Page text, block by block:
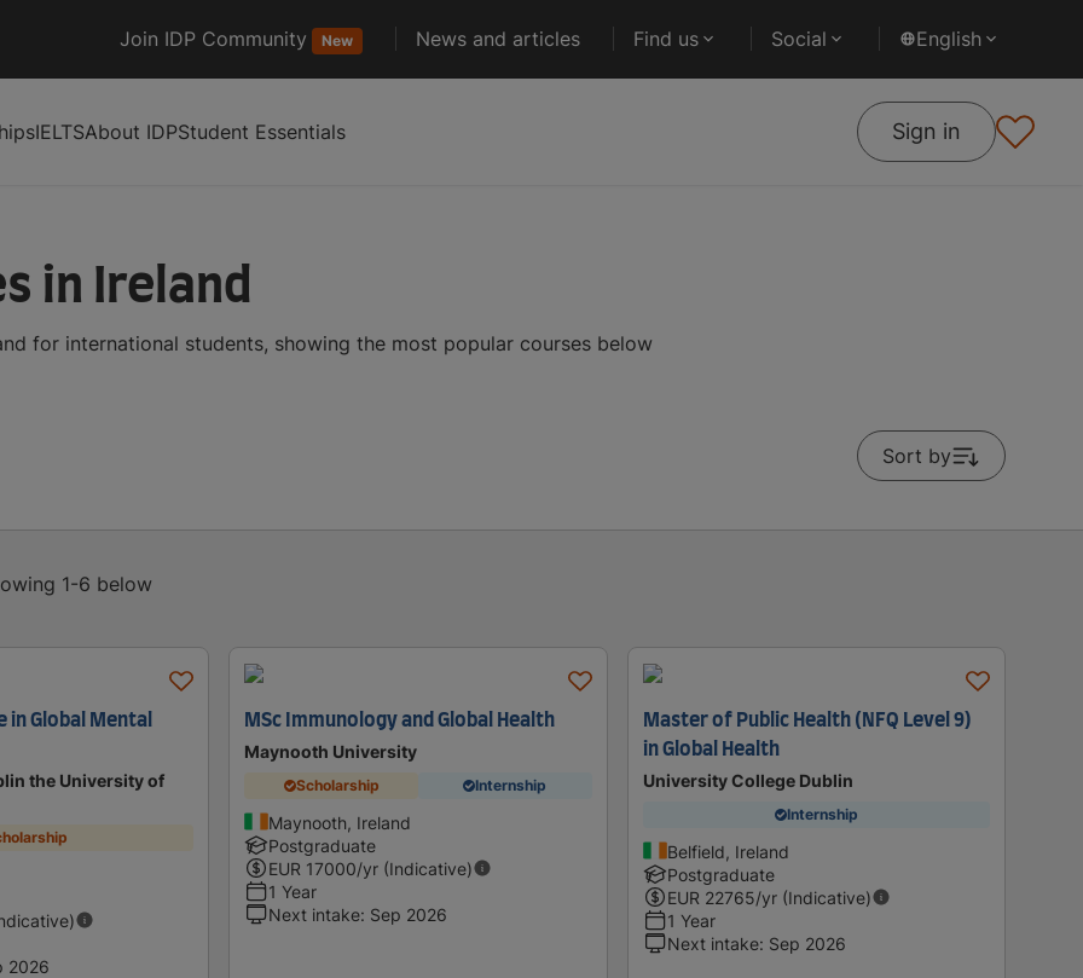
Join IDP Community New News and articles Find us Social English
IELTSAbout IDPStudent Essentials Sign in
in Ireland
for international students, showing the most popular courses below
Sort by
1-6 below
in Global Mental
the University of
2026
MSc Immunology and Global Health
Maynooth University
Scholarship Internship
Maynooth, Ireland
Postgraduate
EUR 17000/yr (Indicative)
1 Year
Next intake: Sep 2026
Master of Public Health (NFQ Level 9)
in Global Health
University College Dublin
Internship
Belfield, Ireland
Postgraduate
EUR 22765/yr (Indicative)
1 Year
Next intake: Sep 2026